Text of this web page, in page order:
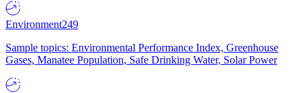
Environment249
Sample topics: Environmental Performance Index, Greenhouse
Gases, Manatee Population, Safe Drinking Water, Solar Power